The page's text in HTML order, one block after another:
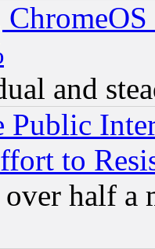
and
Public
to
half a